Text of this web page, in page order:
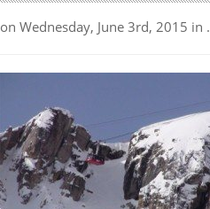
on Wednesday, June 3rd, 2015 in .